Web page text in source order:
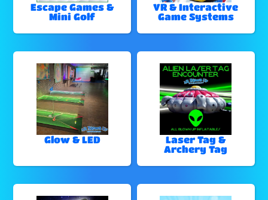
Escape Games &
Mini Golf
VR & Interactive
Game Systems
Glow & LED
Laser Tag &
Archery Tag